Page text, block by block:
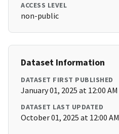
ACCESS LEVEL
non-public
Dataset Information
DATASET FIRST PUBLISHED
January 01, 2025 at 12:00 AM
DATASET LAST UPDATED
October 01, 2025 at 12:00 AM